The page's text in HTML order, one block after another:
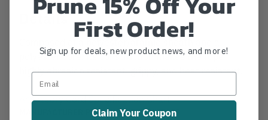
Details
Composed of a polyester/aramid sheath and a
polyester core, its construction makes the rope
highly abrasion resistant, grippy, and heat resistant.
Accessory Cord Specification Chart
MANUFACTURER PART NUMBER: 7159852
First Order!
Sign up for deals, new product news, and more!
Claim Your Coupon